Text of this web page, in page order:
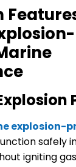
explosion-
safely
igniting